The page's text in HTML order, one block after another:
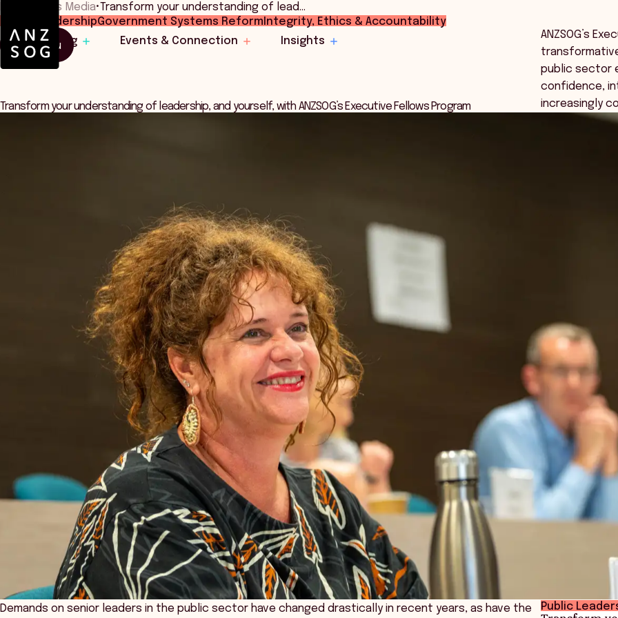
Learning Events & Connection Insights
Menu
News Media•Transform your understanding of lead…
Public LeadershipGovernment Systems Reform Integrity, Ethics & Accountability
Transform your understanding of leadership, and yourself, with ANZSOG’s Executive Fellows Program
ANZSOG’s
public sector
confidence,
increasingly
Public
Demands on senior leaders in the public sector have changed drastically in recent years, as have the